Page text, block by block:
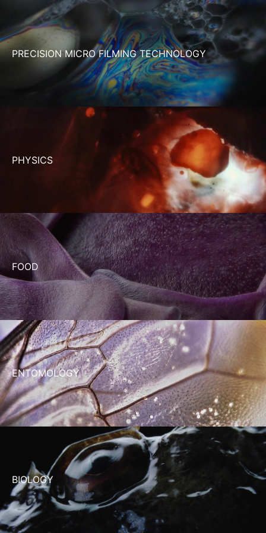
PRECISION MICRO FILMING TECHNOLOGY
PHYSICS
FOOD
ENTOMOLOGY
BIOLOGY